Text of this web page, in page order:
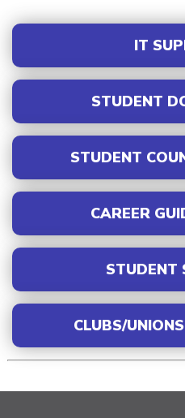
IT
STUDENT
STUDENT
CAREER
STUDENT
CLUBS/